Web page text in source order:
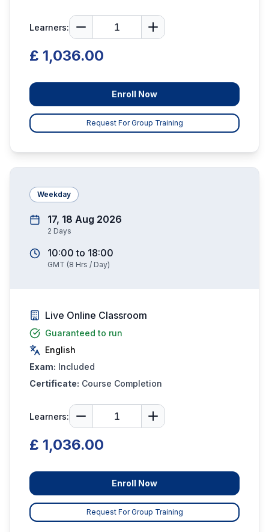
Learners:
£ 1,036.00
Enroll Now
Request For Group Training
Weekday
17, 18 Aug 2026
2 Days
10:00 to 18:00
GMT (8 Hrs / Day)
Live Online Classroom
Guaranteed to run
English
Exam: Included
Certificate: Course Completion
Learners:
£ 1,036.00
Enroll Now
Request For Group Training